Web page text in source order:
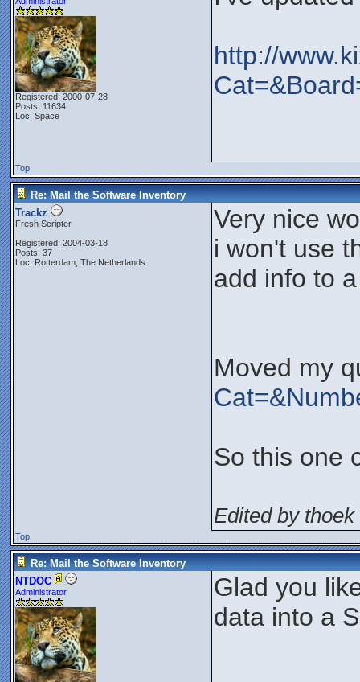
Registered: 2000-07-28
Posts: 11634
Loc: Space
http://
Top
Re: Mail the Software Inventory
Trackz
Fresh Scripter
Registered: 2004-03-18
Posts: 37
Loc: Rotterdam, The Netherlands
Very nice
i won't use
add info to
Moved my
So this one
Edited by thoek
Top
Re: Mail the Software Inventory
NTDOC
Administrator
Glad you
data into a